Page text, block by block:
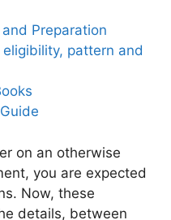
and Preparation
eligibility, pattern and
on an otherwise
you are expected
Now, these
details, between